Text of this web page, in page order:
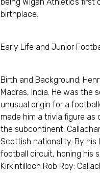
birthplace.
Early Life and Junior
Birth and Background:
Madras, India. He was the
unusual origin for a
made him a trivia figure
the subcontinent.
Scottish nationality. By his
football circuit, honing his
Kirkintilloch Rob Roy: